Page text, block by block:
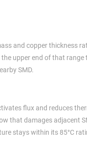
and copper thickness
upper end of that range
SMD.
flux and reduces
that damages adjacent
stays within its 85°C